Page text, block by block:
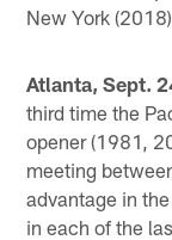
New York
Atlanta, Sept.
third time the
opener (1981,
meeting
advantage in
in each of the